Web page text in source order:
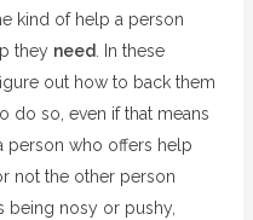
kind of help a person
they need. In these
out how to back them
do so, even if that means
person who offers help
not the other person
being nosy or pushy,